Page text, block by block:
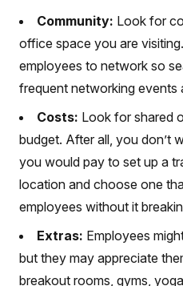
Community: Look for
office space you are
employees to network so
frequent networking events
Costs: Look for shared
budget. After all, you don’t
you would pay to set up a
location and choose one
employees without it
Extras: Employees
but they may appreciate
breakout rooms, gyms,